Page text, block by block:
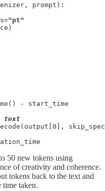
prompt):
"pt"
- start_time
text
50 new tokens using
of creativity and coherence.
tokens back to the text and
time taken.